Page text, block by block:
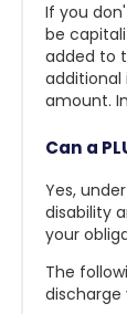
If you
be
added to
additional
amount.
Can a
Yes,
disability
your
The
discharge